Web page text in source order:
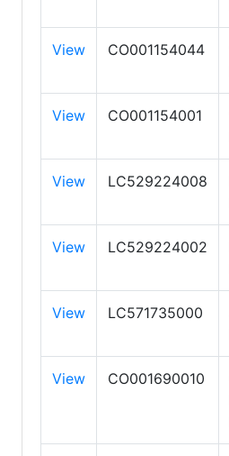
View CO001154044
View CO001154001
View LC529224008
View LC529224002
View LC571735000
View CO001690010